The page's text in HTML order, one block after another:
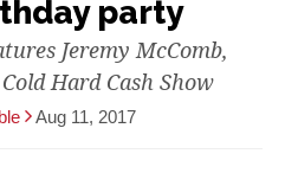
party
Jeremy McComb,
Hard Cash Show
Aug 11, 2017